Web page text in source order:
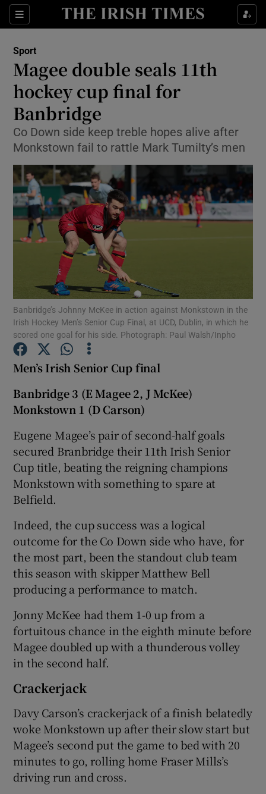
Sections
Show Property sub sections
Show Health sub sections
Show Life & Style sub sections
Show Environment sub sections
Show Technology sub sections
Show Science sub sections
Show Podcasts sub sections
Show History sub sections
Show Sponsored sub sections
Sport
Magee double seals 11th
hockey cup final for
Banbridge
Co Down side keep treble hopes alive after
Monkstown fail to rattle Mark Tumilty’s men
Banbridge’s Johnny McKee in action against Monkstown in the
Irish Hockey Men’s Senior Cup Final, at UCD, Dublin, in which he
scored one goal for his side. Photograph: Paul Walsh/Inpho
Men’s Irish Senior Cup final
Banbridge 3 (E Magee 2, J McKee)
Monkstown 1 (D Carson)
Eugene Magee’s pair of second-half goals
secured Branbridge their 11th Irish Senior
Cup title, beating the reigning champions
Monkstown with something to spare at
Belfield.
Indeed, the cup success was a logical
outcome for the Co Down side who have, for
the most part, been the standout club team
this season with skipper Matthew Bell
producing a performance to match.
Jonny McKee had them 1-0 up from a
fortuitous chance in the eighth minute before
Magee doubled up with a thunderous volley
in the second half.
Crackerjack
Davy Carson’s crackerjack of a finish belatedly
woke Monkstown up after their slow start but
Magee’s second put the game to bed with 20
minutes to go, rolling home Fraser Mills’s
driving run and cross.